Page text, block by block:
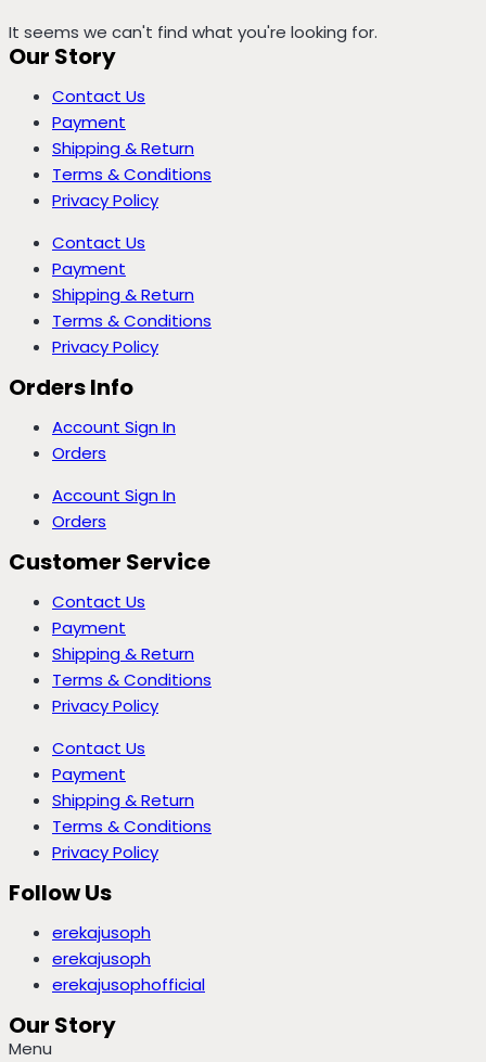
It seems we can't find what you're looking for.
Our Story
Contact Us
Payment
Shipping & Return
Terms & Conditions
Privacy Policy
Contact Us
Payment
Shipping & Return
Terms & Conditions
Privacy Policy
Orders Info
Account Sign In
Orders
Account Sign In
Orders
Customer Service
Contact Us
Payment
Shipping & Return
Terms & Conditions
Privacy Policy
Contact Us
Payment
Shipping & Return
Terms & Conditions
Privacy Policy
Follow Us
erekajusoph
erekajusoph
erekajusophofficial
Our Story
Menu